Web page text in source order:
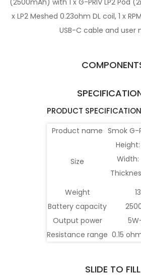
(2500mAh) with 1 x G-PRIV LP2 Pod
x LP2 Meshed 0.23ohm DL coil, 1 x
USB-C cable and user
PRODUCT
Product name Smok G-
Size
Height:
Width:
Weight
Battery capacity
Output power
Resistance range 0.15
SLIDE TO FILL